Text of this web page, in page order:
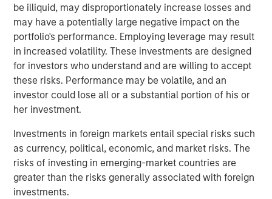
be illiquid, may disproportionately increase losses and
may have a potentially large negative impact on the
portfolio's performance. Employing leverage may result
in increased volatility. These investments are designed
for investors who understand and are willing to accept
these risks. Performance may be volatile, and an
investor could lose all or a substantial portion of his or
her investment.
Investments in foreign markets entail special risks such
as currency, political, economic, and market risks. The
risks of investing in emerging-market countries are
greater than the risks generally associated with foreign
investments.
MEDIA APPEARANCE
Head of Global Real Assets Lauren
Hochfelder Named to Commercial Observer’s
Power 100
The Author
Lauren Hochfelder